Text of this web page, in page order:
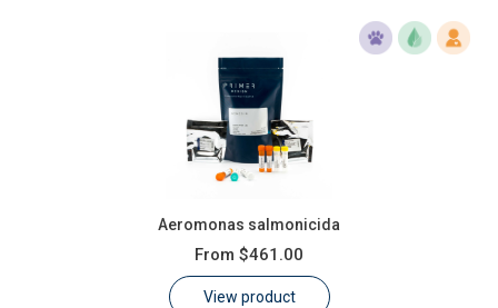
Aeromonas salmonicida
From $461.00
View product